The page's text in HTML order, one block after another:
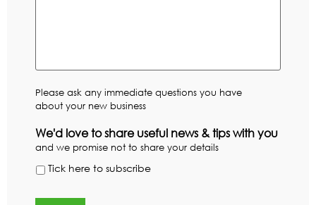
Please ask any immediate questions you have
about your new business
We'd love to share useful news & tips with you
and we promise not to share your details
Tick here to subscribe